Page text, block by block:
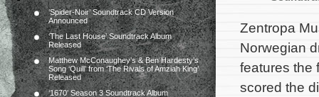
‘Spider-Noir’ Soundtrack CD Version
Announced
‘The Last House’ Soundtrack Album
Released
Matthew McConaughey’s & Ben Hardesty’s
Song ‘Quill’ from ‘The Rivals of Amziah King’
Released
‘1670’ Season 3 Soundtrack Album
Zentropa
Norwegian
features the
scored the